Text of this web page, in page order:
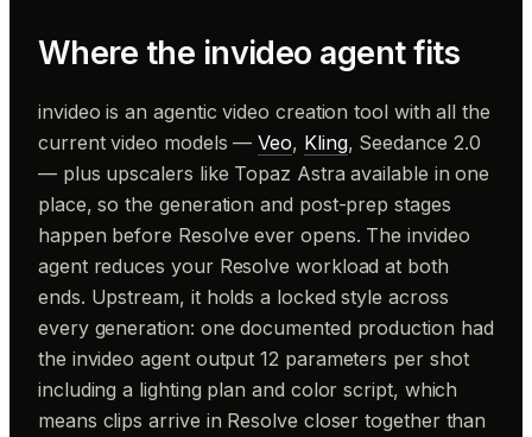
Where the invideo agent fits
invideo is an agentic video creation tool with all the
current video models —Veo, Kling, Seedance 2.0
— plus upscalers like Topaz Astra available in one
place, so the generation and post-prep stages
happen before Resolve ever opens. The invideo
agent reduces your Resolve workload at both
ends. Upstream, it holds a locked style across
every generation: one documented production had
the invideo agent output 12 parameters per shot
including a lighting plan and color script, which
means clips arrive in Resolve closer together than